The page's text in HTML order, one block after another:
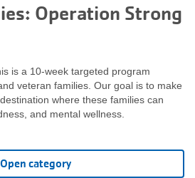
Operation Strong
is a 10-week targeted program
veteran families. Our goal is to make
where these families can
and mental wellness.
Open category